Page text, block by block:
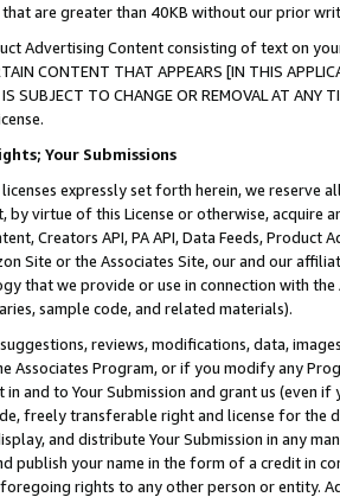
that are greater than 40KB without our prior
Advertising Content consisting of text on
CONTENT THAT APPEARS [IN THIS
IS SUBJECT TO CHANGE OR REMOVAL AT
Your Submissions
expressly set forth herein, we
by virtue of this License or otherwise, acquire
Creators API, PA API, Data Feeds,
Site or the Associates Site, our and our
that we provide or use in connection with
sample code, and related materials).
reviews, modifications, data,
Associates Program, or if you modify any
and to Your Submission and grant us (even
freely transferable right and license for
and distribute Your Submission in any
publish your name in the form of a credit in
rights to any other person or entity.